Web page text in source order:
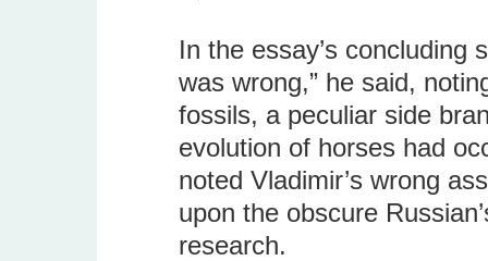
In the essay’s concluding
was wrong,” he said,
fossils, a peculiar side
evolution of horses had
noted Vladimir’s wrong
upon the obscure
research.